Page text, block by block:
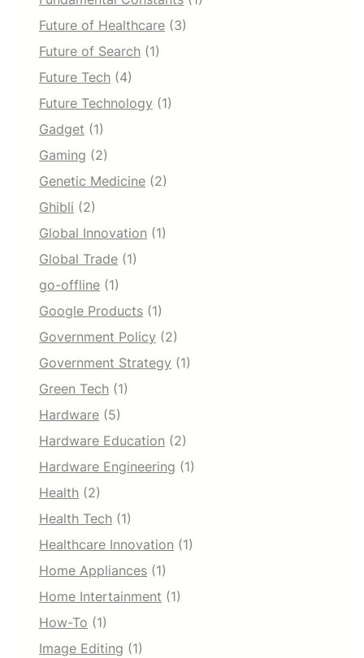
Future of Healthcare (3)
Future of Search (1)
Future Tech (4)
Future Technology (1)
Gadget (1)
Gaming (2)
Genetic Medicine (2)
Ghibli (2)
Global Innovation (1)
Global Trade (1)
go-offline (1)
Google Products (1)
Government Policy (2)
Government Strategy (1)
Green Tech (1)
Hardware (5)
Hardware Education (2)
Hardware Engineering (1)
Health (2)
Health Tech (1)
Healthcare Innovation (1)
Home Appliances (1)
Home Intertainment (1)
How-To (1)
Image Editing (1)